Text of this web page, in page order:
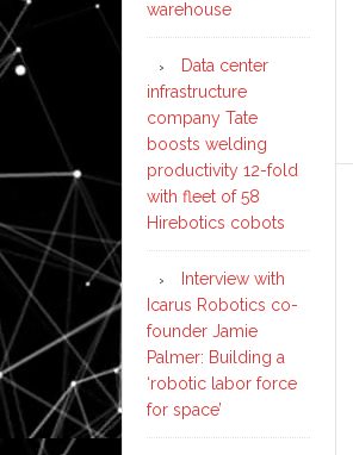
warehouse
Data center
infrastructure
company Tate
boosts welding
productivity 12-fold
with fleet of 58
Hirebotics cobots
Interview with
Icarus Robotics co-
founder Jamie
Palmer: Building a
‘robotic labor force
for space’